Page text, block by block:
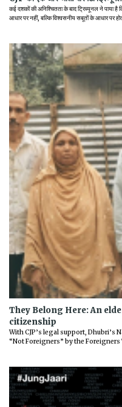
कई दशकों की अनिश्चितता के बाद ट्रिब्यूनल ने पाया है
आधार पर नहीं, बल्कि विश्वसनीय सबूतों के आधार पर
They Belong Here: An
citizenship
With CJP’s legal support, Dhubri’s
“Not Foreigners” by the Foreigners
Previous